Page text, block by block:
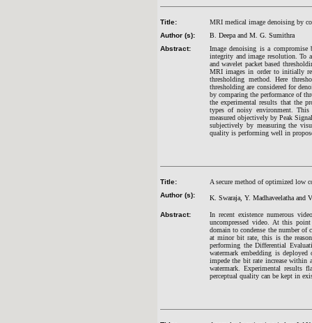
Title:
MRI medical image denoising by
Author (s):
B. Deepa and M. G. Sumithra
Abstract:
Image denoising is a
integrity and image resolution. To
and wavelet packet based
MRI images in order to initially
thresholding method. Here
thresholding are considered for
by comparing the performance of
the experimental results that the
types of noisy environment. This
measured objectively by Peak
subjectively by measuring the
quality is performing well in
Title:
A secure method of optimized low
Author (s):
K. Swaraja, Y. Madhaveelatha and
Abstract:
In recent existence numerous
uncompressed video. At this
domain to condense the number
at minor bit rate, this is the
performing the Differential
watermark embedding is
impede the bit rate increase within
watermark. Experimental results
perceptual quality can be kept in